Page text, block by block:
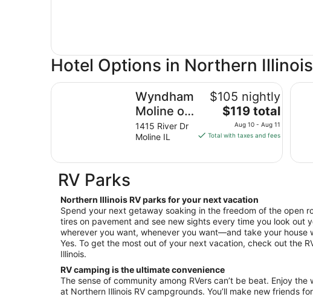
Hotel Options in Northern Illinois
Wyndham
Moline on
John
Deere
1415 River Dr
Moline IL
$105 nightly
The
price
is
Aug
10
to
Aug
$119 total
Aug 10 - Aug 11
Total with taxes and fees
Wyndham Moline on John Deere Commons Irish
RV Parks
Northern Illinois RV parks for your next vacation
Spend your next getaway soaking in the freedom of the open
tires on pavement and see new sights every time you look out
wherever you want, whenever you want—and take your house
Yes. To get the most out of your next vacation, check out the
Illinois.
RV camping is the ultimate convenience
The sense of community among RVers can’t be beat. Enjoy the
at Northern Illinois RV campgrounds. You’ll make new friends